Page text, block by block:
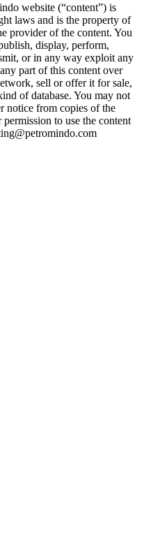
website (“content”) is
laws and is the property of
provider of the content. You
display, perform,
or in any way exploit any
part of this content over
sell or offer it for sale,
of database. You may not
notice from copies of the
to use the content